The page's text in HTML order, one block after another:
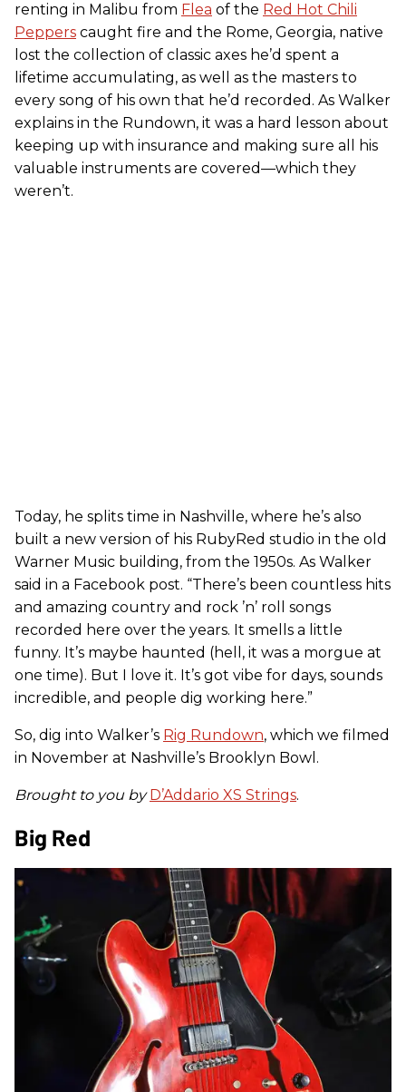
renting in Malibu from Flea of the Red Hot Chili
Peppers caught fire and the Rome, Georgia, native
lost the collection of classic axes he’d spent a
lifetime accumulating, as well as the masters to
every song of his own that he’d recorded. As Walker
explains in the Rundown, it was a hard lesson about
keeping up with insurance and making sure all his
valuable instruments are covered—which they
weren’t.
Today, he splits time in Nashville, where he’s also
built a new version of his RubyRed studio in the old
Warner Music building, from the 1950s. As Walker
said in a Facebook post. “There’s been countless hits
and amazing country and rock ’n’ roll songs
recorded here over the years. It smells a little
funny. It’s maybe haunted (hell, it was a morgue at
one time). But I love it. It’s got vibe for days, sounds
incredible, and people dig working here.”
So, dig into Walker’s Rig Rundown, which we filmed
in November at Nashville’s Brooklyn Bowl.
Brought to you by D’Addario XS Strings.
Big Red